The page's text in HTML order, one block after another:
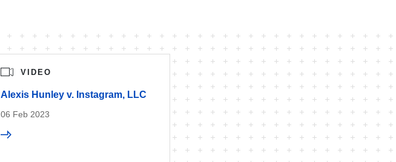
VIDEO
Alexis Hunley v. Instagram, LLC
06 Feb 2023